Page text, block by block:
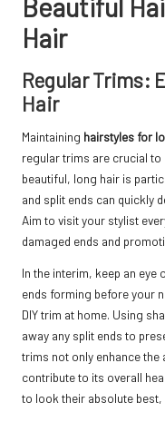
Beautiful
Hair
Regular Trims:
Hair
Maintaining hairstyles for
regular trims are crucial to
beautiful, long hair is
and split ends can quickly
Aim to visit your stylist
damaged ends and
In the interim, keep an eye
ends forming before your
DIY trim at home. Using
away any split ends to
trims not only enhance the
contribute to its overall
to look their absolute best,